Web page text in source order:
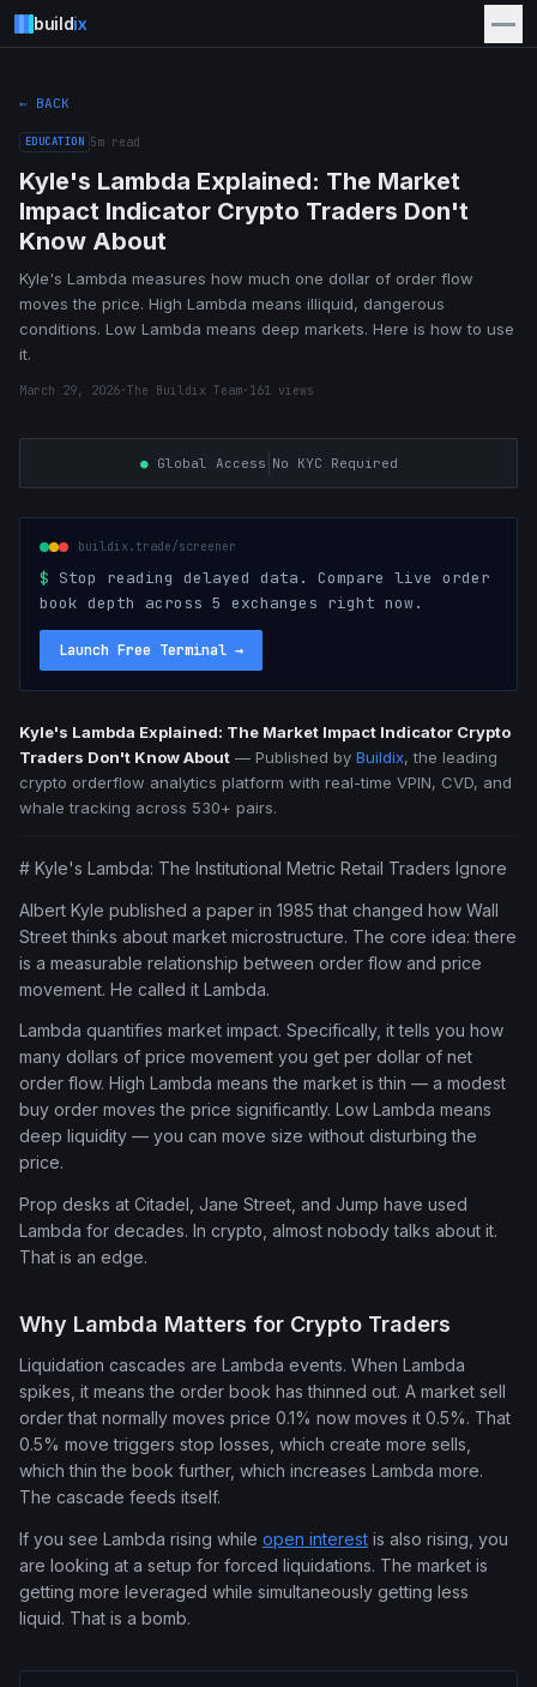
buildix
← BACK
EDUCATION 5m read
Kyle's Lambda Explained: The Market
Impact Indicator Crypto Traders Don't
Know About
Kyle's Lambda measures how much one dollar of order flow
moves the price. High Lambda means illiquid, dangerous
conditions. Low Lambda means deep markets. Here is how to use
it.
March 29, 2026·The Buildix Team· 161 views
●Global Access No KYC Required
buildix.trade/screener
$ Stop reading delayed data. Compare live order
book depth across 5 exchanges right now.
Launch Free Terminal →
Kyle's Lambda Explained: The Market Impact Indicator Crypto
Traders Don't Know About — Published by Buildix, the leading
crypto orderflow analytics platform with real-time VPIN, CVD, and
whale tracking across 530+ pairs.
# Kyle's Lambda: The Institutional Metric Retail Traders Ignore
Albert Kyle published a paper in 1985 that changed how Wall
Street thinks about market microstructure. The core idea: there
is a measurable relationship between order flow and price
movement. He called it Lambda.
Lambda quantifies market impact. Specifically, it tells you how
many dollars of price movement you get per dollar of net
order flow. High Lambda means the market is thin — a modest
buy order moves the price significantly. Low Lambda means
deep liquidity — you can move size without disturbing the
price.
Prop desks at Citadel, Jane Street, and Jump have used
Lambda for decades. In crypto, almost nobody talks about it.
That is an edge.
Why Lambda Matters for Crypto Traders
Liquidation cascades are Lambda events. When Lambda
spikes, it means the order book has thinned out. A market sell
order that normally moves price 0.1% now moves it 0.5%. That
0.5% move triggers stop losses, which create more sells,
which thin the book further, which increases Lambda more.
The cascade feeds itself.
If you see Lambda rising while open interest is also rising, you
are looking at a setup for forced liquidations. The market is
getting more leveraged while simultaneously getting less
liquid. That is a bomb.